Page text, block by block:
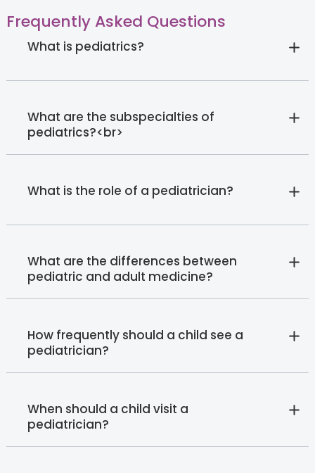
Frequently Asked Questions
What is pediatrics?
What are the subspecialties of
pediatrics?<br>
What is the role of a pediatrician?
What are the differences between
pediatric and adult medicine?
How frequently should a child see a
pediatrician?
When should a child visit a
pediatrician?